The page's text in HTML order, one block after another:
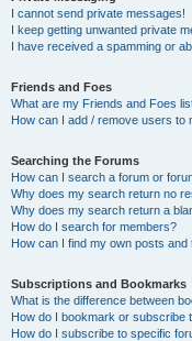
I cannot send private messages!
I keep getting unwanted private
I have received a spamming or
Friends and Foes
What are my Friends and Foes
How can I add / remove users to
Searching the Forums
How can I search a forum or
Why does my search return no
Why does my search return a
How do I search for members?
How can I find my own posts and
Subscriptions and Bookmarks
What is the difference between
How do I bookmark or subscribe
How do I subscribe to specific